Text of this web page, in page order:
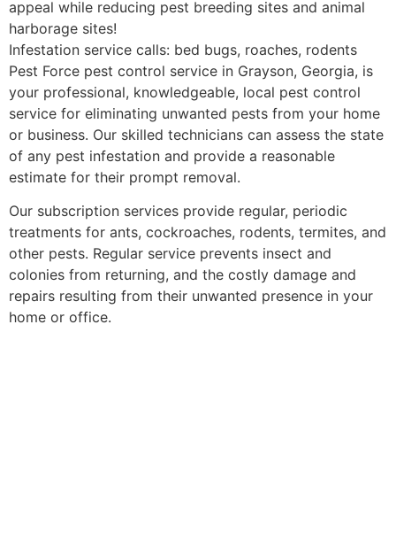
appeal while reducing pest breeding sites and animal
harborage sites!
Infestation service calls: bed bugs, roaches, rodents
Pest Force pest control service in Grayson, Georgia, is
your professional, knowledgeable, local pest control
service for eliminating unwanted pests from your home
or business. Our skilled technicians can assess the state
of any pest infestation and provide a reasonable
estimate for their prompt removal.
Our subscription services provide regular, periodic
treatments for ants, cockroaches, rodents, termites, and
other pests. Regular service prevents insect and
colonies from returning, and the costly damage and
repairs resulting from their unwanted presence in your
home or office.